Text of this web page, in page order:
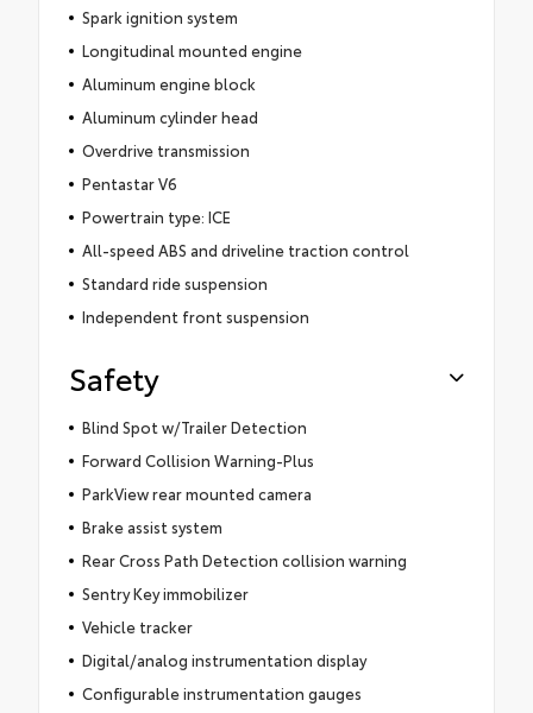
Spark ignition system
Longitudinal mounted engine
Aluminum engine block
Aluminum cylinder head
Overdrive transmission
Pentastar V6
Powertrain type: ICE
All-speed ABS and driveline traction control
Standard ride suspension
Independent front suspension
Safety
Blind Spot w/Trailer Detection
Forward Collision Warning-Plus
ParkView rear mounted camera
Brake assist system
Rear Cross Path Detection collision warning
Sentry Key immobilizer
Vehicle tracker
Digital/analog instrumentation display
Configurable instrumentation gauges